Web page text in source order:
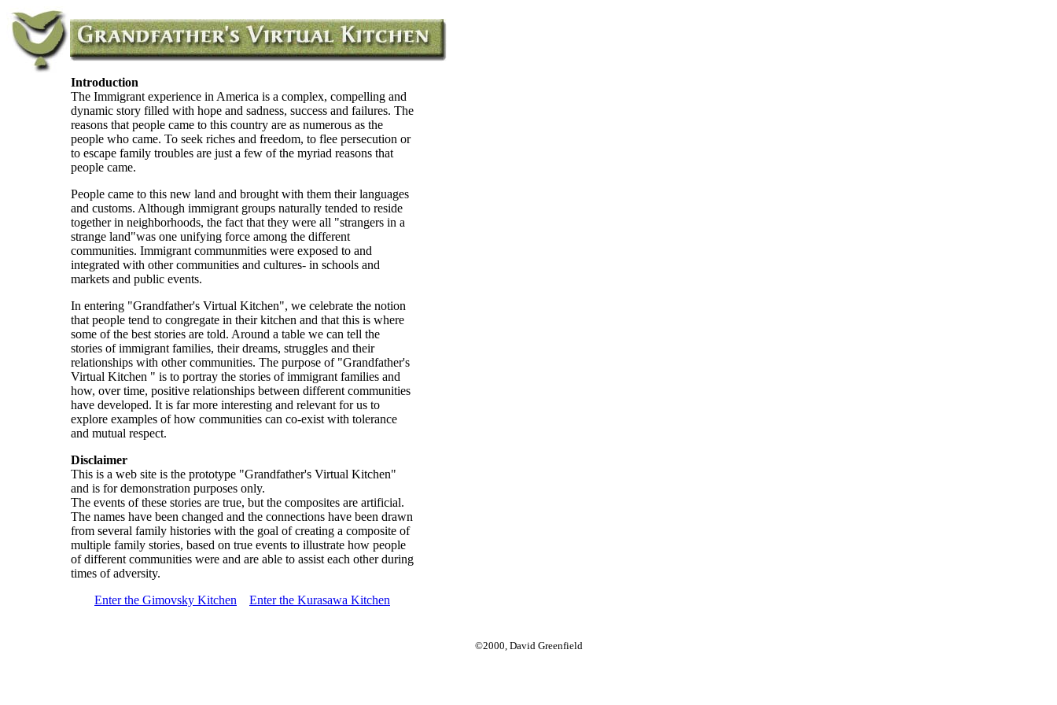
Introduction
The Immigrant experience in America is a complex, compelling and
dynamic story filled with hope and sadness, success and failures. The
reasons that people came to this country are as numerous as the
people who came. To seek riches and freedom, to flee persecution or
to escape family troubles are just a few of the myriad reasons that
people came.
People came to this new land and brought with them their languages
and customs. Although immigrant groups naturally tended to reside
together in neighborhoods, the fact that they were all "strangers in a
strange land"was one unifying force among the different
communities. Immigrant communmities were exposed to and
integrated with other communities and cultures- in schools and
markets and public events.
In entering "Grandfather's Virtual Kitchen", we celebrate the notion
that people tend to congregate in their kitchen and that this is where
some of the best stories are told. Around a table we can tell the
stories of immigrant families, their dreams, struggles and their
relationships with other communities. The purpose of "Grandfather's
Virtual Kitchen " is to portray the stories of immigrant families and
how, over time, positive relationships between different communities
have developed. It is far more interesting and relevant for us to
explore examples of how communities can co-exist with tolerance
and mutual respect.
Disclaimer
This is a web site is the prototype "Grandfather's Virtual Kitchen"
and is for demonstration purposes only.
The events of these stories are true, but the composites are artificial.
The names have been changed and the connections have been drawn
from several family histories with the goal of creating a composite of
multiple family stories, based on true events to illustrate how people
of different communities were and are able to assist each other during
times of adversity.
Enter the Gimovsky Kitchen
Enter the Kurasawa Kitchen
©2000, David Greenfield